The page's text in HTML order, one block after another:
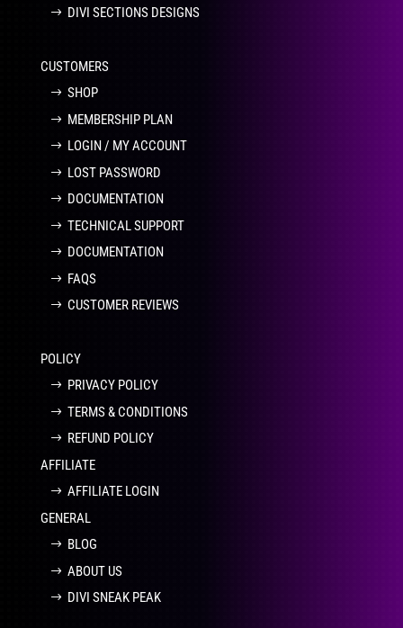
DIVI SECTIONS DESIGNS
CUSTOMERS
SHOP
MEMBERSHIP PLAN
LOGIN / MY ACCOUNT
LOST PASSWORD
DOCUMENTATION
TECHNICAL SUPPORT
DOCUMENTATION
FAQS
CUSTOMER REVIEWS
POLICY
PRIVACY POLICY
TERMS & CONDITIONS
REFUND POLICY
AFFILIATE
AFFILIATE LOGIN
GENERAL
BLOG
ABOUT US
DIVI SNEAK PEAK